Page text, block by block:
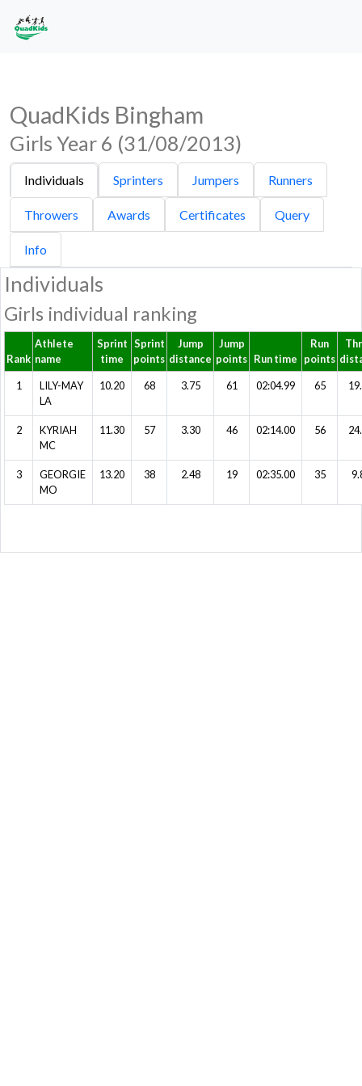
QuadKids Bingham
Girls Year 6 (31/08/2013)
Individuals Sprinters Jumpers Runners
Throwers Awards Certificates Query
Info
Individuals
Girls individual ranking
Rank
Athlete
name
Sprint
time
Sprint
points
Jump
distance
Jump
points Run time
Run
points
1
LILY-MAY
LA
10.20 68 3.75 61 02:04.99 65
2
KYRIAH
MC
11.30 57 3.30 46 02:14.00 56
3
GEORGIE
MO
13.20 38 2.48 19 02:35.00 35